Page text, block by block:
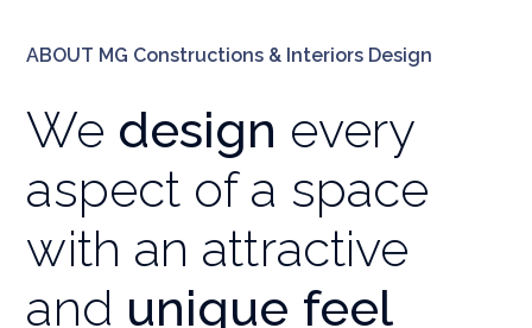
ABOUT MG Constructions & Interiors Design
We design every
aspect of a space
with an attractive
and unique feel